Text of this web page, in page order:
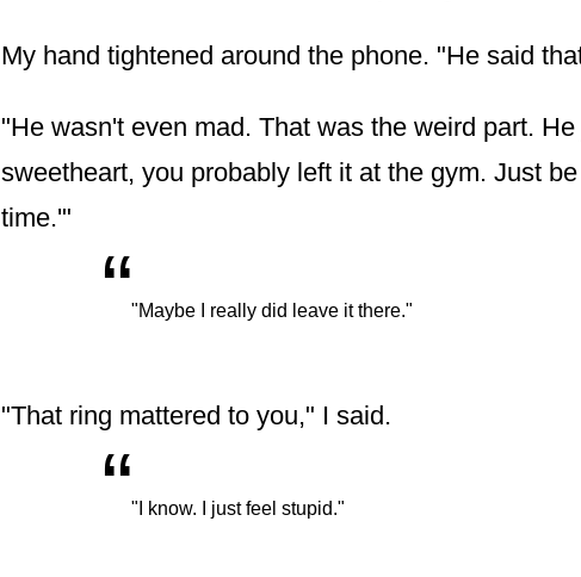
My hand tightened around the phone. "He said
"He wasn't even mad. That was the weird part.
sweetheart, you probably left it at the gym. Just
time.'"
“"Maybe I really did leave it there."
"That ring mattered to you," I said.
“"I know. I just feel stupid."